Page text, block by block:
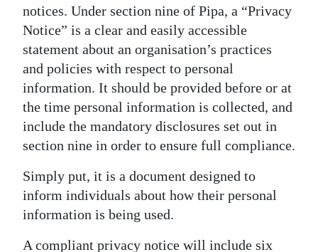
For
Change
notices. Under section nine of Pipa, a “Privacy
Notice” is a clear and easily accessible
statement about an organisation’s practices
and policies with respect to personal
information. It should be provided before or at
the time personal information is collected, and
include the mandatory disclosures set out in
section nine in order to ensure full compliance.
Simply put, it is a document designed to
inform individuals about how their personal
information is being used.
A compliant privacy notice will include six